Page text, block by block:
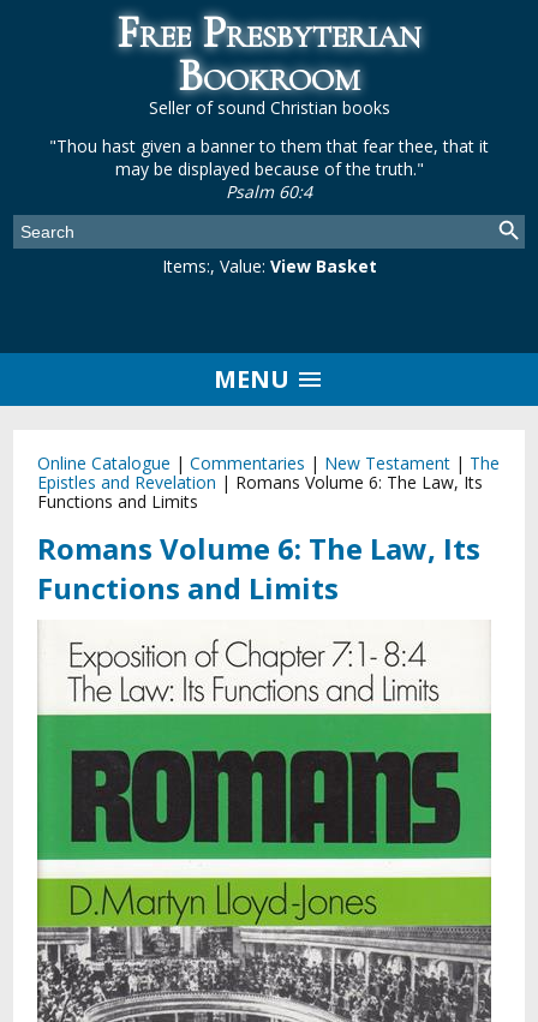
Free Presbyterian
Bookroom
Seller of sound Christian books
"Thou hast given a banner to them that fear thee, that it
may be displayed because of the truth."
Psalm 60:4
Items:, Value: View Basket
MENU
Online Catalogue |Commentaries | New Testament | The
Epistles and Revelation | Romans Volume 6: The Law, Its
Functions and Limits
Romans Volume 6: The Law, Its
Functions and Limits